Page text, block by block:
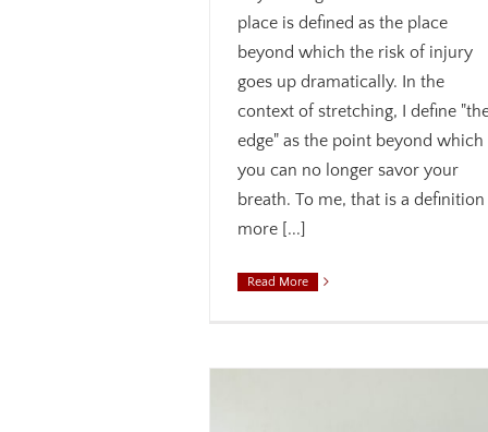
place is defined as the place
beyond which the risk of injury
goes up dramatically. In the
context of stretching, I define
edge" as the point beyond which
you can no longer savor your
breath. To me, that is a definition
more [...]
Read More